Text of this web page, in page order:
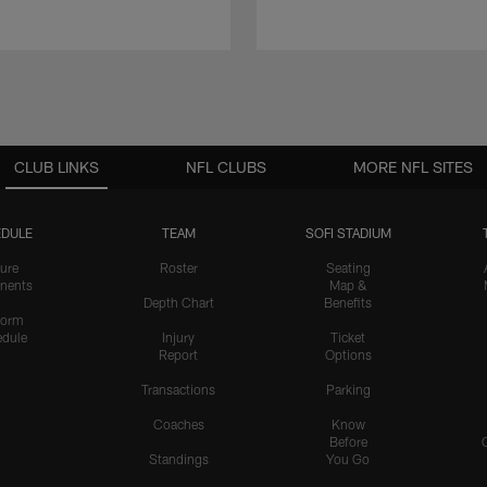
CLUB LINKS
TEAM
Roster
Depth Chart
Injury
Report
Transactions
Coaches
Standings
SOFI STADIUM
Seating
Map &
Benefits
Ticket
Options
Parking
Know
Before
You Go
NFL CLUBS MORE NFL SITES